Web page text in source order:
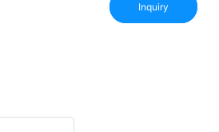
Inquiry